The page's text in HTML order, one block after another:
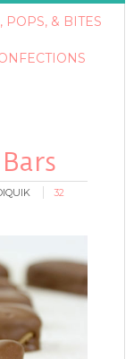
POPS, & BITES
32